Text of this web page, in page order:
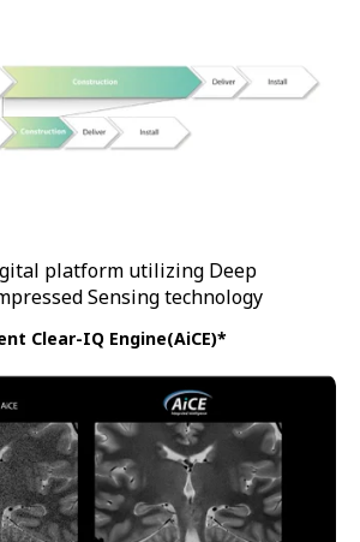
platform utilizing Deep
Sensing technology
Clear-IQ Engine(AiCE)*